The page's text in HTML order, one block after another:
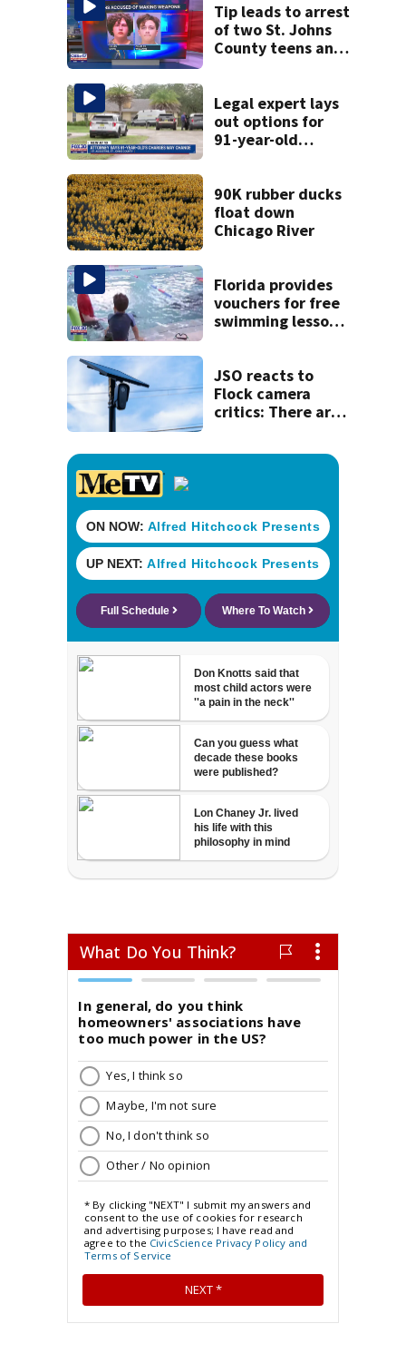
Tip leads to arrest
of two St. Johns
County teens and
and explosives
Legal expert lays
out options for
91-year-old
90K rubber ducks
float down
Chicago River
Florida provides
vouchers for free
swimming lessons
JSO reacts to
Flock camera
critics: There are
readers save lives